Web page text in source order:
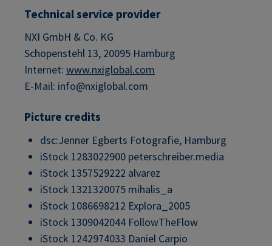
Technical service provider
NXI GmbH & Co. KG
Schopenstehl 13, 20095 Hamburg
Internet: www.nxiglobal.com
E-Mail: info@nxiglobal.com
Picture credits
dsc:Jenner Egberts Fotografie, Hamburg
iStock 1283022900 peterschreiber.media
iStock 1357529222 alvarez
iStock 1321320075 mihalis_a
iStock 1086698212 Explora_2005
iStock 1309042044 FollowTheFlow
iStock 1242974033 Daniel Carpio